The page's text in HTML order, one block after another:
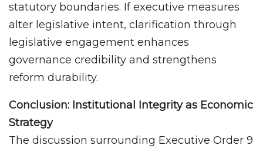
statutory boundaries. If executive measures
alter legislative intent, clarification through
legislative engagement enhances
governance credibility and strengthens
reform durability.
Conclusion: Institutional Integrity as Economic
Strategy
The discussion surrounding Executive Order 9